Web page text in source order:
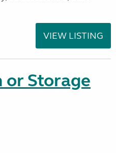
VIEW LISTING
or Storage